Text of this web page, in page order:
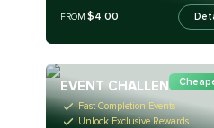
FROM$4.00
EVENT CHALLENGES
Fast Completion Events
Unlock Exclusive Rewards